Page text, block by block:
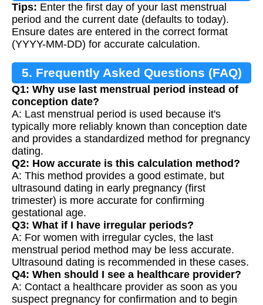
Tips: Enter the first day of your last menstrual
period and the current date (defaults to today).
Ensure dates are entered in the correct format
(YYYY-MM-DD) for accurate calculation.
5. Frequently Asked Questions (FAQ)
Q1: Why use last menstrual period instead of
conception date?
A: Last menstrual period is used because it's
typically more reliably known than conception date
and provides a standardized method for pregnancy
dating.
Q2: How accurate is this calculation method?
A: This method provides a good estimate, but
ultrasound dating in early pregnancy (first
trimester) is more accurate for confirming
gestational age.
Q3: What if I have irregular periods?
A: For women with irregular cycles, the last
menstrual period method may be less accurate.
Ultrasound dating is recommended in these cases.
Q4: When should I see a healthcare provider?
A: Contact a healthcare provider as soon as you
suspect pregnancy for confirmation and to begin